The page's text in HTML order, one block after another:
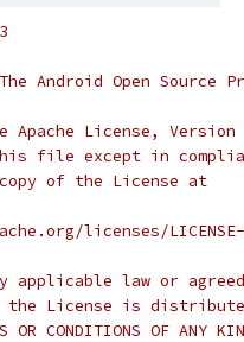
Android Open Source
Apache License,
file except in
of the License at
licenses/
applicable law or
License is
OR CONDITIONS OF